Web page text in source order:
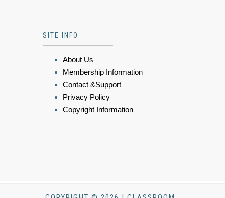
SITE INFO
About Us
Membership Information
Contact &Support
Privacy Policy
Copyright Information